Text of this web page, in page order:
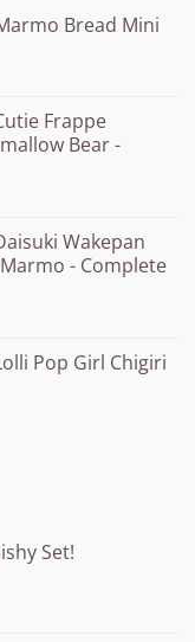
Bread Mini
Frappe
Bear -
Wakepan
- Complete
Pop Girl Chigiri
Set!